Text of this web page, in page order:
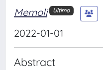
Memoli
Ultimo
2022-01-01
Abstract